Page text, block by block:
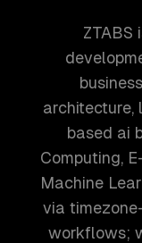
ZTABS
architecture,
based ai
Computing,
Machine
via
workflows;